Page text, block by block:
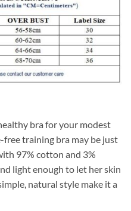
bra for your modest
training bra may be just
97% cotton and 3%
light enough to let her skin
natural style make it a